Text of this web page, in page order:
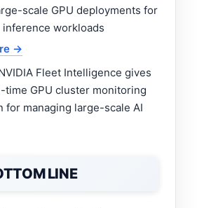
scale GPU deployments for
workloads
→
Fleet Intelligence gives
GPU cluster monitoring
for managing large-scale AI
LINE